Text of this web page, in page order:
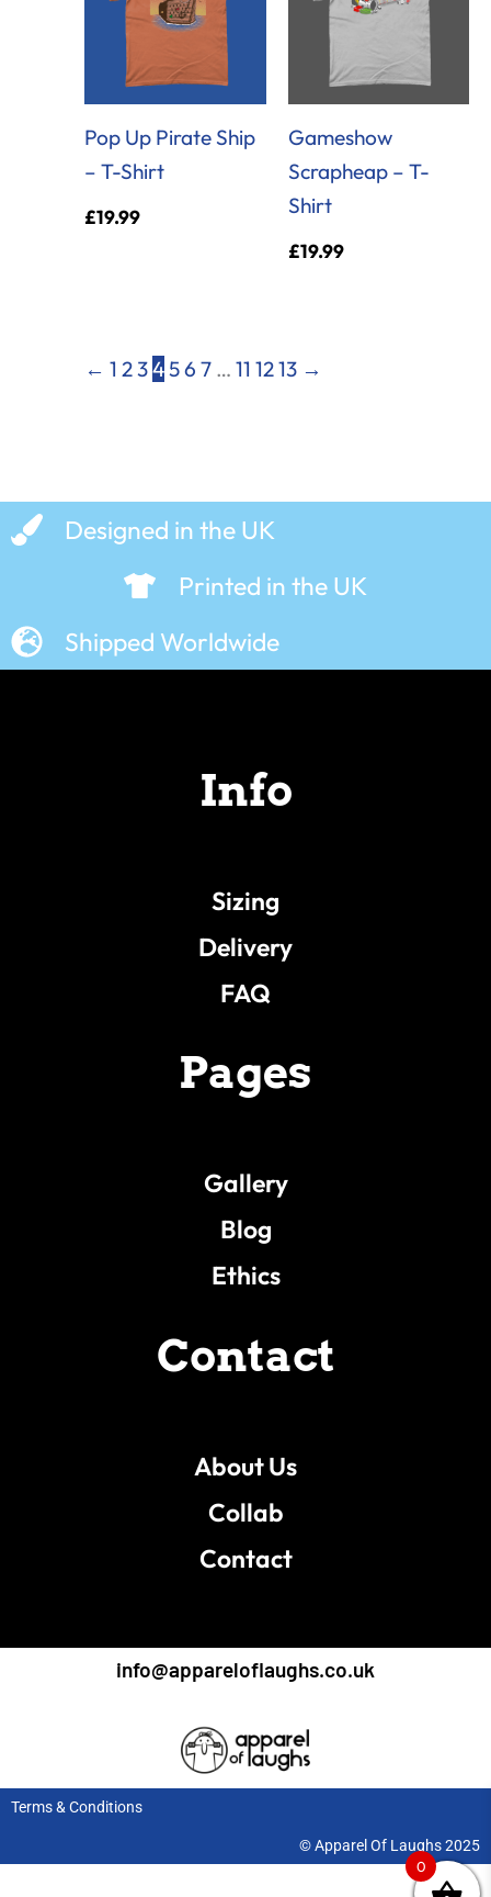
Pop Up Pirate Ship
– T-Shirt
£19.99
Gameshow
Scrapheap – T-
Shirt
£19.99
← 1 23456 7 … 11 1213 →
Designed in the UK
Printed in the UK
Shipped Worldwide
Info
Sizing
Delivery
FAQ
Pages
Gallery
Blog
Ethics
Contact
About Us
Collab
Contact
info@appareloflaughs.co.uk
Terms & Conditions
© Apparel Of Laughs 2025
0